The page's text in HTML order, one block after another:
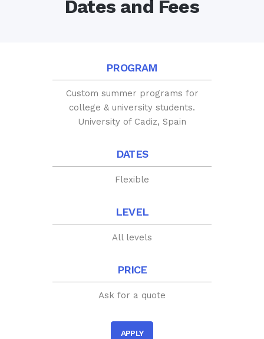
Dates and Fees
PROGRAM
Custom summer programs for
college & university students.
University of Cadiz, Spain
DATES
Flexible
LEVEL
All levels
PRICE
Ask for a quote
APPLY